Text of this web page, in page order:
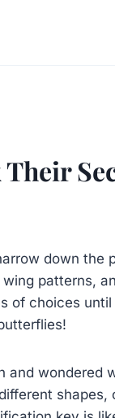
down the
patterns,
of choices
and wondered
shapes,